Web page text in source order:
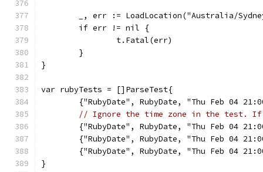
_, err := LoadLocation("Australia/
	if err != nil {
		t.Fatal(err)
	}
}
var rubyTests = []ParseTest{
{"RubyDate", RubyDate, "Thu Feb 04
// Ignore the time zone in the test.
{"RubyDate", RubyDate, "Thu Feb 04
{"RubyDate", RubyDate, "Thu Feb 04
{"RubyDate", RubyDate, "Thu Feb 04
}